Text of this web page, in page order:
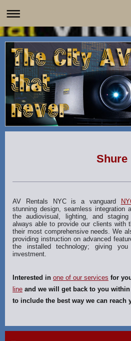
Shure
AV Rentals NYC is a vanguard
stunning design, seamless integration
the audiovisual, lighting, and
always able to provide our clients with
their most comprehensive needs. We
providing instruction on advanced
the installed technology; giving
investment.
Interested in one of our services for
line and we will get back to you
to include the best way we can reach